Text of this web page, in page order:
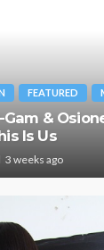
FEATURED
&
Is Us
3 weeks ago